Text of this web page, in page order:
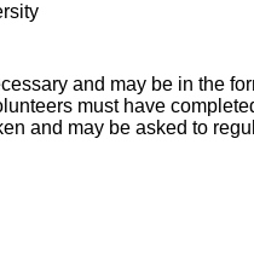
and may be in the
must have
and may be asked to